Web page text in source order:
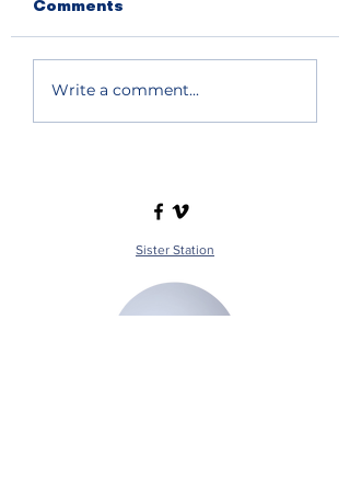
Comments
Write a comment...
Sister Station